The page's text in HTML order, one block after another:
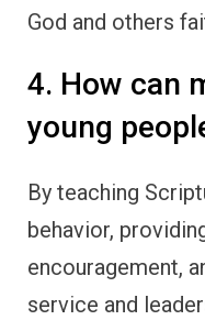
God and others
4. How can
young
By teaching
behavior,
encouragement,
service and